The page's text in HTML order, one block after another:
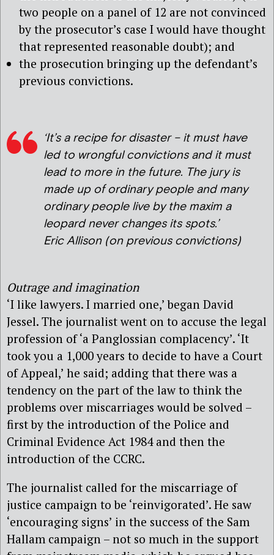
two people on a panel of 12 are not convinced
by the prosecutor’s case I would have thought
that represented reasonable doubt); and
the prosecution bringing up the defendant’s
previous convictions.
‘It’s a recipe for disaster – it must have
led to wrongful convictions and it must
lead to more in the future. The jury is
made up of ordinary people and many
ordinary people live by the maxim a
leopard never changes its spots.’
Eric Allison (on previous convictions)
Outrage and imagination
‘I like lawyers. I married one,’ began David
Jessel. The journalist went on to accuse the legal
profession of ‘a Panglossian complacency’. ‘It
took you a 1,000 years to decide to have a Court
of Appeal,’ he said; adding that there was a
tendency on the part of the law to think the
problems over miscarriages would be solved –
first by the introduction of the Police and
Criminal Evidence Act 1984 and then the
introduction of the CCRC.
The journalist called for the miscarriage of
justice campaign to be ‘reinvigorated’. He saw
‘encouraging signs’ in the success of the Sam
Hallam campaign – not so much in the support